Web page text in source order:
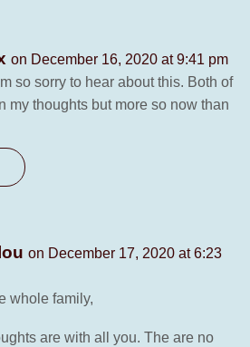
on December 16, 2020 at 9:41 pm
so sorry to hear about this. Both of
my thoughts but more so now than
on December 17, 2020 at 6:23
whole family,
are with all you. The are no